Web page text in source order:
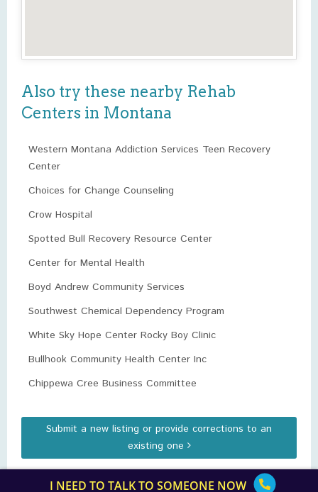
Also try these nearby Rehab
Centers in Montana
Western Montana Addiction Services Teen Recovery
Center
Choices for Change Counseling
Crow Hospital
Spotted Bull Recovery Resource Center
Center for Mental Health
Boyd Andrew Community Services
Southwest Chemical Dependency Program
White Sky Hope Center Rocky Boy Clinic
Bullhook Community Health Center Inc
Chippewa Cree Business Committee
Submit a new listing or provide corrections to an
existing one
I NEED TO TALK TO SOMEONE NOW